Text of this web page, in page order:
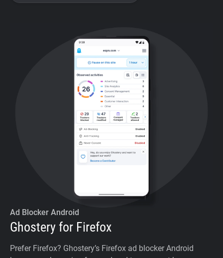
Ad Blocker Android
Ghostery for Firefox
Prefer Firefox? Ghostery’s Firefox ad blocker Android